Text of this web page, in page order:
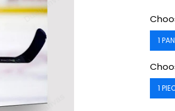
1
1